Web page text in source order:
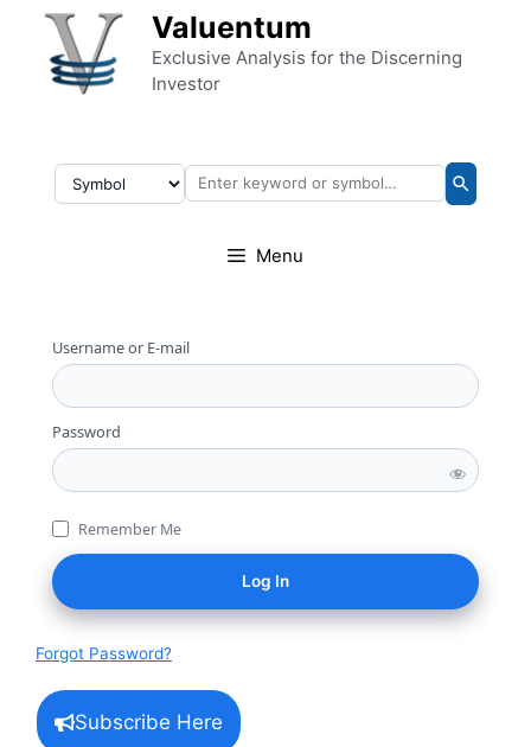
Skip to content Valuentum
Exclusive Analysis for the Discerning
Investor
Menu
Username or E-mail
Password
Remember Me
Forgot Password?
Subscribe Here